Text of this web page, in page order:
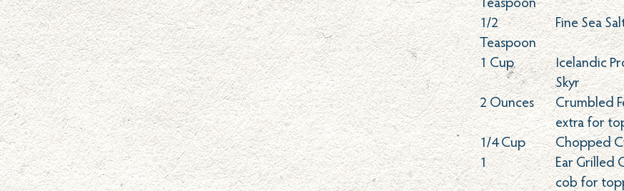
Teaspoon
1/2
Teaspoon
Fine Sea
1 Cup
Icelandic
Skyr
2 Ounces
Crumbled
extra for
1/4 Cup
Chopped
1
Ear Grilled
cob for